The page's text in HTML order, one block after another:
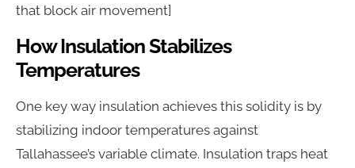
that block air movement]
How Insulation Stabilizes
Temperatures
One key way insulation achieves this solidity is by
stabilizing indoor temperatures against
Tallahassee’s variable climate. Insulation traps heat